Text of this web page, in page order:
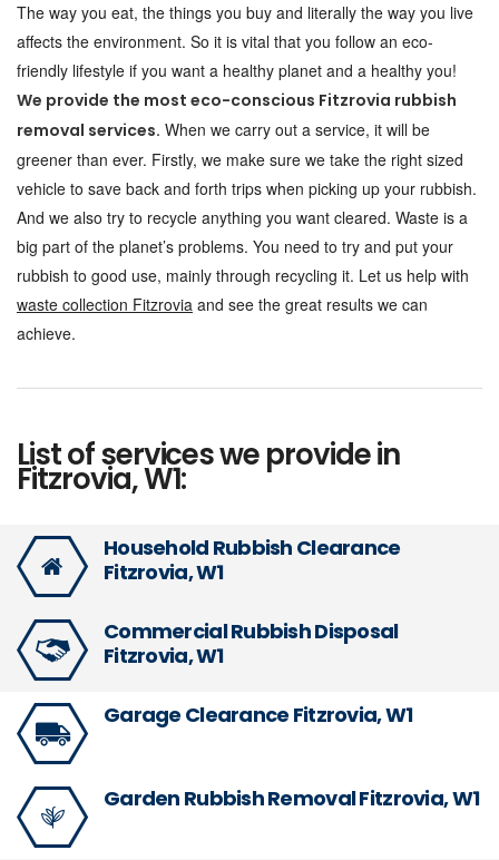
The way you eat, the things you buy and literally the way you live
affects the environment. So it is vital that you follow an eco-
friendly lifestyle if you want a healthy planet and a healthy you!
We provide the most eco-conscious Fitzrovia rubbish
removal services. When we carry out a service, it will be
greener than ever. Firstly, we make sure we take the right sized
vehicle to save back and forth trips when picking up your rubbish.
And we also try to recycle anything you want cleared. Waste is a
big part of the planet’s problems. You need to try and put your
rubbish to good use, mainly through recycling it. Let us help with
waste collection Fitzrovia and see the great results we can
achieve.
List of services we provide in
Fitzrovia, W1:
Household Rubbish Clearance
Fitzrovia, W1
Commercial Rubbish Disposal
Fitzrovia, W1
Garage Clearance Fitzrovia, W1
Garden Rubbish Removal Fitzrovia, W1